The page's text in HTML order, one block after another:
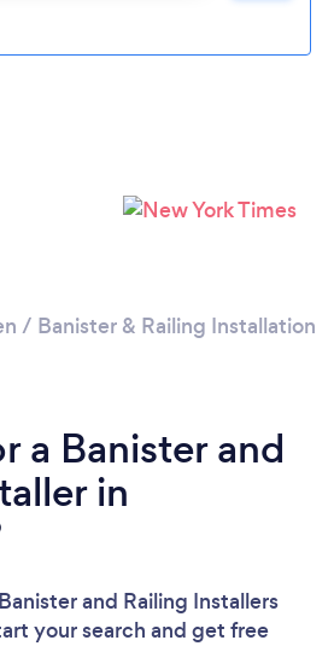
/ Banister & Railing Installation
a Banister and
in
and Railing Installers
your search and get free